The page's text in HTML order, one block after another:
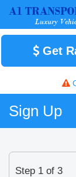
Get
Sign Up
Step 1 of 3